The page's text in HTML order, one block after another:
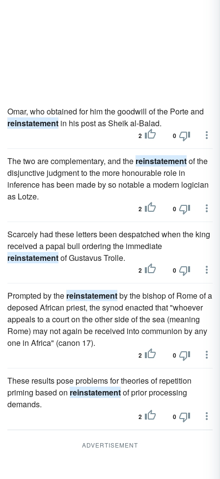
Omar, who obtained for him the goodwill of the Porte and
reinstatement in his post as Sheik al-Balad.
2 0
The two are complementary, and the reinstatementof the
disjunctive judgment to the more honourable role in
inference has been made by so notable a modern logician
as Lotze.
2 0
Scarcely had these letters been despatched when the king
received a papal bull ordering the immediate
reinstatementof Gustavus Trolle.
2 0
Prompted by the reinstatementby the bishop of Rome of a
deposed African priest, the synod enacted that "whoever
appeals to a court on the other side of the sea (meaning
Rome) may not again be received into communion by any
one in Africa" (canon 17).
2 0
These results pose problems for theories of repetition
priming based on reinstatementof prior processing
demands.
2 0
ADVERTISEMENT